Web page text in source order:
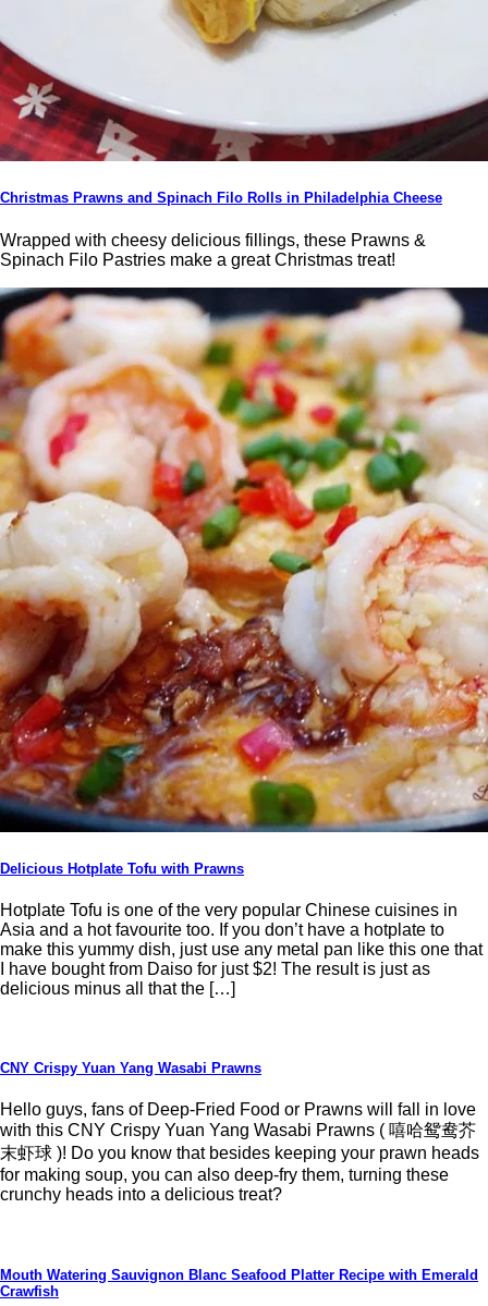
Christmas Prawns and Spinach Filo Rolls in Philadelphia Cheese
Wrapped with cheesy delicious fillings, these Prawns &
Spinach Filo Pastries make a great Christmas treat!
Delicious Hotplate Tofu with Prawns
Hotplate Tofu is one of the very popular Chinese cuisines in
Asia and a hot favourite too. If you don’t have a hotplate to
make this yummy dish, just use any metal pan like this one that
I have bought from Daiso for just $2! The result is just as
delicious minus all that the […]
CNY Crispy Yuan Yang Wasabi Prawns
Hello guys, fans of Deep-Fried Food or Prawns will fall in love
with this CNY Crispy Yuan Yang Wasabi Prawns ( 嘻哈鸳鸯芥
末虾球 )! Do you know that besides keeping your prawn heads
for making soup, you can also deep-fry them, turning these
crunchy heads into a delicious treat?
Mouth Watering Sauvignon Blanc Seafood Platter Recipe with Emerald
Crawfish